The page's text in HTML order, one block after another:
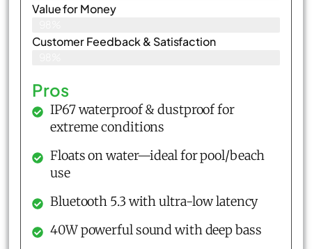
Value for Money
Customer Feedback & Satisfaction​
Pros
IP67 waterproof & dustproof for
extreme conditions
Floats on water—ideal for pool/beach
use
Bluetooth 5.3 with ultra-low latency
40W powerful sound with deep bass